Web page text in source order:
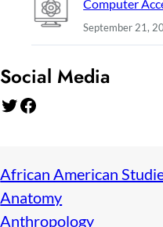
Computer
September 21,
Social Media
Twitter Facebook
African American
Anatomy
Anthropology